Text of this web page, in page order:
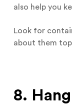
also help you
Look for
about them
8.